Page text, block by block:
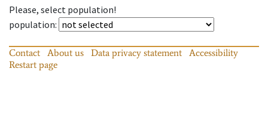
Please, select population!
population:
Contact About us Data privacy statement
Accessibility
Restart page